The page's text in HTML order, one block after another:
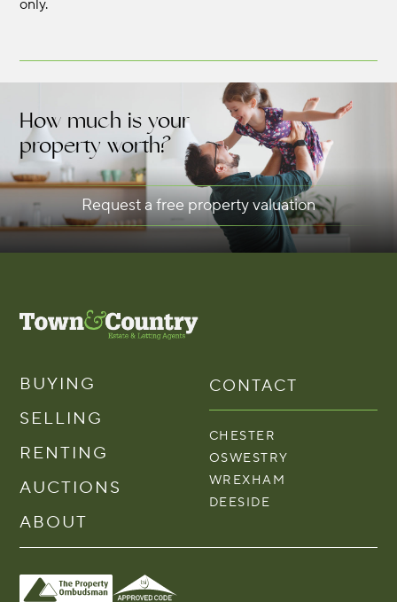
only.
How much is your
property worth?
Request a free property valuation
BUYING
SELLING
RENTING
AUCTIONS
ABOUT
CONTACT
CHESTER
OSWESTRY
WREXHAM
DEESIDE